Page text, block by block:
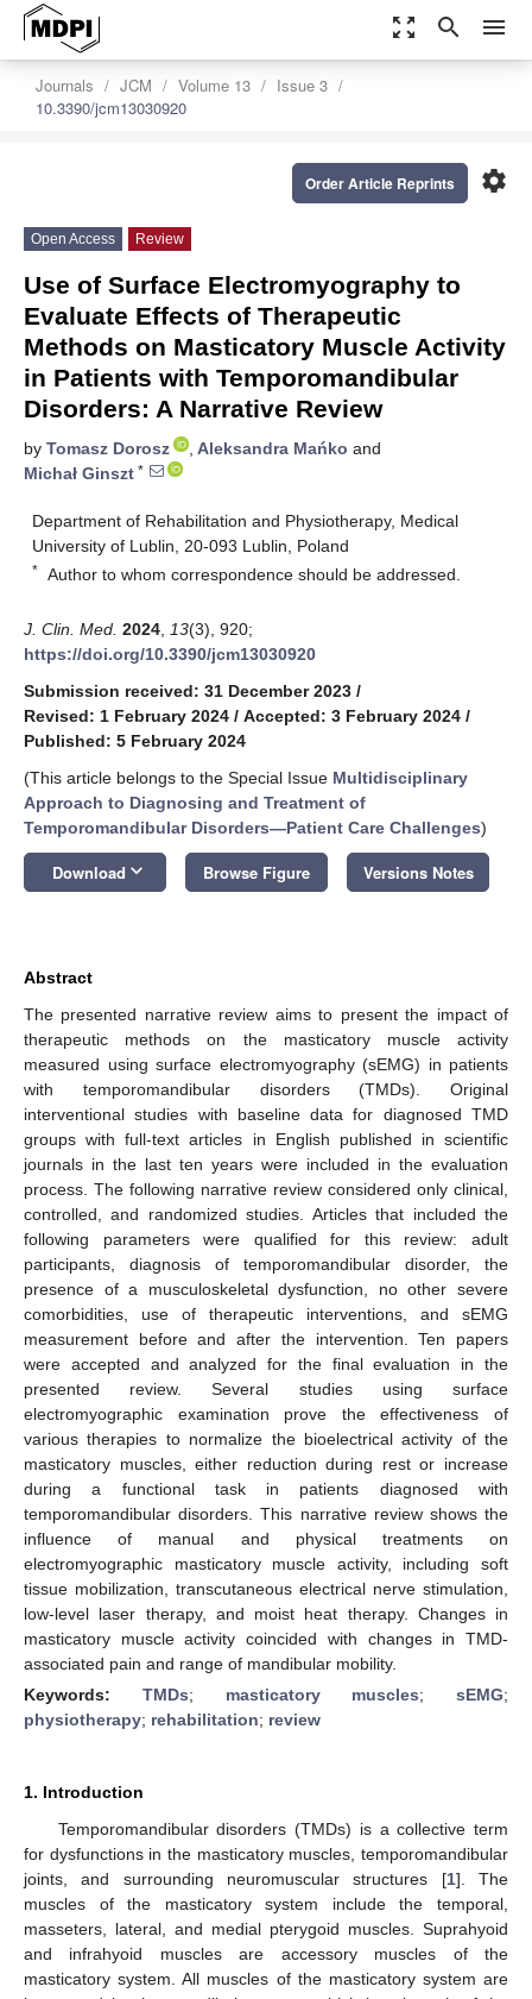
zoom_out_map search menu
Journals JCM Volume 13
Issue 3
10.3390/jcm13030920
settings
Order Article Reprints
Open Access Review
Use of Surface Electromyography to
Evaluate Effects of Therapeutic
Methods on Masticatory Muscle Activity
in Patients with Temporomandibular
Disorders: A Narrative Review
by Tomasz Dorosz , Aleksandra Mańko and
Michał Ginszt *
Department of Rehabilitation and Physiotherapy, Medical
University of Lublin, 20-093 Lublin, Poland
* Author to whom correspondence should be addressed.
J. Clin. Med. 2024 13(3), 920;
https://doi.org/10.3390/jcm13030920
Submission received: 31 December 2023 /
Revised: 1 February 2024 / Accepted: 3 February 2024 /
Published: 5 February 2024
(This article belongs to the Special Issue Multidisciplinary
Approach to Diagnosing and Treatment of
Temporomandibular Disorders—Patient Care Challenges)
Download keyboard_arrow_down Browse Figure Versions Notes
Abstract
The presented narrative review aims to present the impact of
therapeutic methods on the masticatory muscle activity
measured using surface electromyography (sEMG) in patients
with temporomandibular disorders (TMDs). Original
interventional studies with baseline data for diagnosed TMD
groups with full-text articles in English published in scientific
journals in the last ten years were included in the evaluation
process. The following narrative review considered only clinical,
controlled, and randomized studies. Articles that included the
following parameters were qualified for this review: adult
participants, diagnosis of temporomandibular disorder, the
presence of a musculoskeletal dysfunction, no other severe
comorbidities, use of therapeutic interventions, and sEMG
measurement before and after the intervention. Ten papers
were accepted and analyzed for the final evaluation in the
presented review. Several studies using surface
electromyographic examination prove the effectiveness of
various therapies to normalize the bioelectrical activity of the
masticatory muscles, either reduction during rest or increase
during a functional task in patients diagnosed with
temporomandibular disorders. This narrative review shows the
influence of manual and physical treatments on
electromyographic masticatory muscle activity, including soft
tissue mobilization, transcutaneous electrical nerve stimulation,
low-level laser therapy, and moist heat therapy. Changes in
masticatory muscle activity coincided with changes in TMD-
associated pain and range of mandibular mobility.
Keywords: TMDs; masticatory muscles; sEMG;
physiotherapy; rehabilitation; review
1. Introduction
Temporomandibular disorders (TMDs) is a collective term
for dysfunctions in the masticatory muscles, temporomandibular
joints, and surrounding neuromuscular structures [1]. The
muscles of the masticatory system include the temporal,
masseters, lateral, and medial pterygoid muscles. Suprahyoid
and infrahyoid muscles are accessory muscles of the
masticatory system. All muscles of the masticatory system are